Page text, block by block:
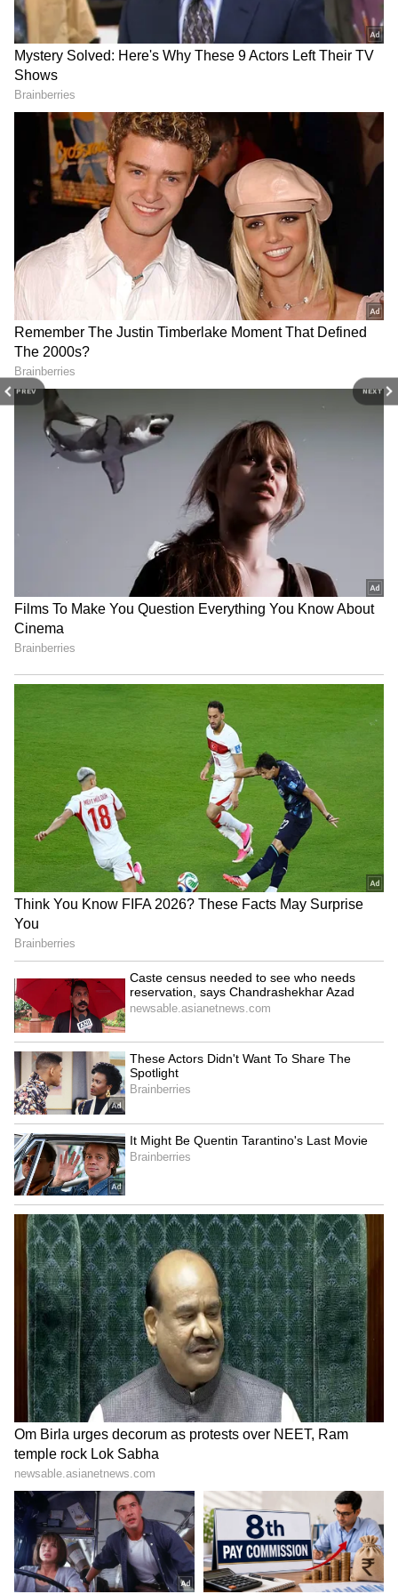
PREV NEXT
She also included three white heart emojis in
the caption. Recently, Samantha Ruth Prabhu
and Varun Dhawan's film Citadel: Honey
Bunny was nominated for the 30th Critics
Choice Award.
4
The show has been nominated in the Best
Foreign Language Series category. It will
compete with some other popular shows,
including Acapulco, La Maquina, The Law
According To Lidia Poet, My Brilliant Friend,
Pachinko, Senna, and Squid Game.
On Friday, the show's makers, Raj and DK,
shared the nomination announcement on
Instagram and expressed excitement. “This is
incredible! So excited to be nominated for the
prestigious Critics Choice Awards!" they
wrote.
6
6
Citadel: Honey Bunny was released on Prime
Video in India on November 6, 2024. It is the
Indian spin-off of the series of the same name
which originally starred Richard Madden and
Priyanka Chopra Jonas alongside Stanley
Tucci and Lesley Manville. Raj and DK’s
Citadel: Honey Bunny received a positive
response from the audience and critics alike.
LATEST VIDEOS
Catch all the latestEntertainment News
from movies,OTT Releaseupdates,
television highlights, and celebrity gossip to